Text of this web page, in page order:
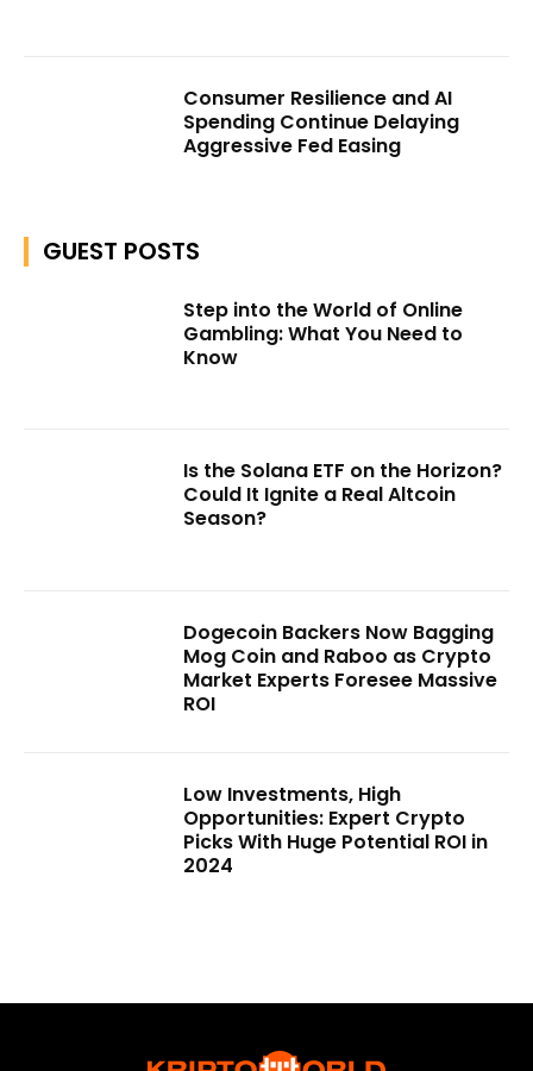
Consumer Resilience and AI
Spending Continue Delaying
Aggressive Fed Easing
GUEST POSTS
Step into the World of Online
Gambling: What You Need to
Know
Is the Solana ETF on the Horizon?
Could It Ignite a Real Altcoin
Season?
Dogecoin Backers Now Bagging
Mog Coin and Raboo as Crypto
Market Experts Foresee Massive
ROI
Low Investments, High
Opportunities: Expert Crypto
Picks With Huge Potential ROI in
2024